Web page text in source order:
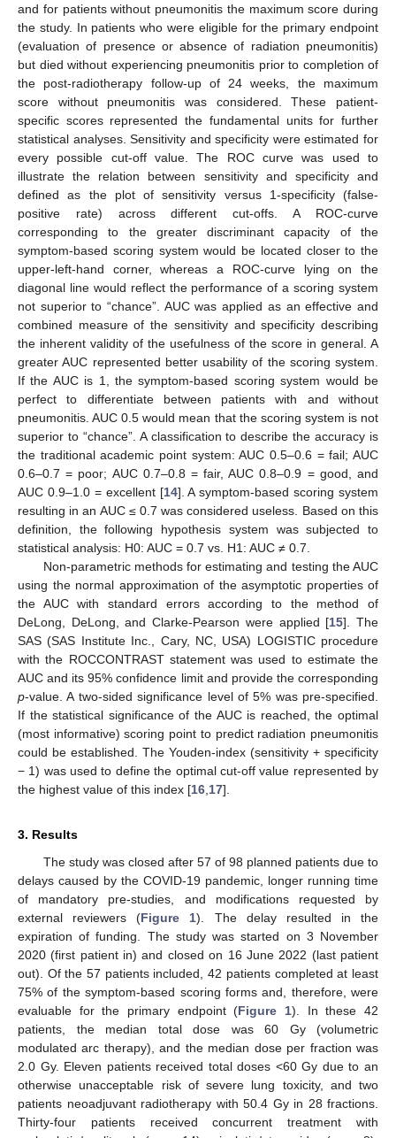
and for patients without pneumonitis the maximum score during
the study. In patients who were eligible for the primary endpoint
(evaluation of presence or absence of radiation pneumonitis)
but died without experiencing pneumonitis prior to completion of
the post-radiotherapy follow-up of 24 weeks, the maximum
score without pneumonitis was considered. These patient-
specific scores represented the fundamental units for further
statistical analyses. Sensitivity and specificity were estimated for
every possible cut-off value. The ROC curve was used to
illustrate the relation between sensitivity and specificity and
defined as the plot of sensitivity versus 1-specificity (false-
positive rate) across different cut-offs. A ROC-curve
corresponding to the greater discriminant capacity of the
symptom-based scoring system would be located closer to the
upper-left-hand corner, whereas a ROC-curve lying on the
diagonal line would reflect the performance of a scoring system
not superior to “chance”. AUC was applied as an effective and
combined measure of the sensitivity and specificity describing
the inherent validity of the usefulness of the score in general. A
greater AUC represented better usability of the scoring system.
If the AUC is 1, the symptom-based scoring system would be
perfect to differentiate between patients with and without
pneumonitis. AUC 0.5 would mean that the scoring system is not
superior to “chance”. A classification to describe the accuracy is
the traditional academic point system: AUC 0.5–0.6 = fail; AUC
0.6–0.7 = poor; AUC 0.7–0.8 = fair, AUC 0.8–0.9 = good, and
AUC 0.9–1.0 = excellent [14]. A symptom-based scoring system
resulting in an AUC ≤ 0.7 was considered useless. Based on this
definition, the following hypothesis system was subjected to
statistical analysis: H0: AUC = 0.7 vs. H1: AUC ≠ 0.7.
Non-parametric methods for estimating and testing the AUC
using the normal approximation of the asymptotic properties of
the AUC with standard errors according to the method of
DeLong, DeLong, and Clarke-Pearson were applied [15]. The
SAS (SAS Institute Inc., Cary, NC, USA) LOGISTIC procedure
with the ROCCONTRAST statement was used to estimate the
AUC and its 95% confidence limit and provide the corresponding
p-value. A two-sided significance level of 5% was pre-specified.
If the statistical significance of the AUC is reached, the optimal
(most informative) scoring point to predict radiation pneumonitis
could be established. The Youden-index (sensitivity + specificity
− 1) was used to define the optimal cut-off value represented by
the highest value of this index [16 17].
3. Results
The study was closed after 57 of 98 planned patients due to
delays caused by the COVID-19 pandemic, longer running time
of mandatory pre-studies, and modifications requested by
external reviewers (Figure 1). The delay resulted in the
expiration of funding. The study was started on 3 November
2020 (first patient in) and closed on 16 June 2022 (last patient
out). Of the 57 patients included, 42 patients completed at least
75% of the symptom-based scoring forms and, therefore, were
evaluable for the primary endpoint (Figure 1). In these 42
patients, the median total dose was 60 Gy (volumetric
modulated arc therapy), and the median dose per fraction was
2.0 Gy. Eleven patients received total doses <60 Gy due to an
otherwise unacceptable risk of severe lung toxicity, and two
patients neoadjuvant radiotherapy with 50.4 Gy in 28 fractions.
Thirty-four patients received concurrent treatment with
13. May
14. May
15. May
16. May
17. May
18. May
19. May
20. May
21. May
23. May
24. May
25. May
26. May
27. May
28. May
29. May
30. May
31. May
2. Jun
3. Jun
4. Jun
5. Jun
6. Jun
7. Jun
8. Jun
9. Jun
10. Jun
12. Jun
13. Jun
14. Jun
15. Jun
16. Jun
17. Jun
18. Jun
19. Jun
20. Jun
22. Jun
23. Jun
24. Jun
25. Jun
26. Jun
27. Jun
28. Jun
29. Jun
30. Jun
2. Jul
3. Jul
4. Jul
5. Jul
6. Jul
7. Jul
8. Jul
9. Jul
10. Jul
12. Jul
13. Jul
14. Jul
15. Jul
16. Jul
17. Jul
18. Jul
19. Jul
20. Jul
22. Jul
23. Jul
24. Jul
25. Jul
26. Jul
27. Jul
28. Jul
29. Jul
30. Jul
1. Aug
2. Aug
3. Aug
4. Aug
5. Aug
6. Aug
7. Aug
8. Aug
9. Aug